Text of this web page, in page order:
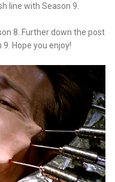
line with Season 9.
8. Further down the post
Hope you enjoy!